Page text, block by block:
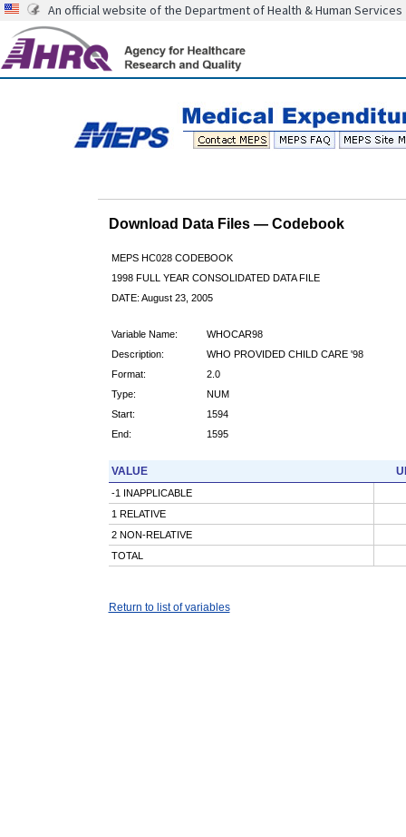
An official website of the Department of Health & Human Services
Download Data Files — Codebook
MEPS HC028 CODEBOOK
1998 FULL YEAR CONSOLIDATED DATA FILE
DATE: August 23, 2005
Variable Name:
WHOCAR98
Description:
WHO PROVIDED CHILD CARE '98
Format:
2.0
Type:
NUM
Start:
1594
End:
1595
VALUE
-1 INAPPLICABLE
1 RELATIVE
2 NON-RELATIVE
TOTAL
Return to list of variables